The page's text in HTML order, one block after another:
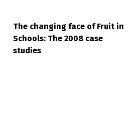
The changing face of Fruit in
Schools: The 2008 case
studies